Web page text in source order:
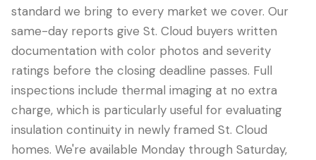
standard we bring to every market we cover. Our
same-day reports give St. Cloud buyers written
documentation with color photos and severity
ratings before the closing deadline passes. Full
inspections include thermal imaging at no extra
charge, which is particularly useful for evaluating
insulation continuity in newly framed St. Cloud
homes. We're available Monday through Saturday,